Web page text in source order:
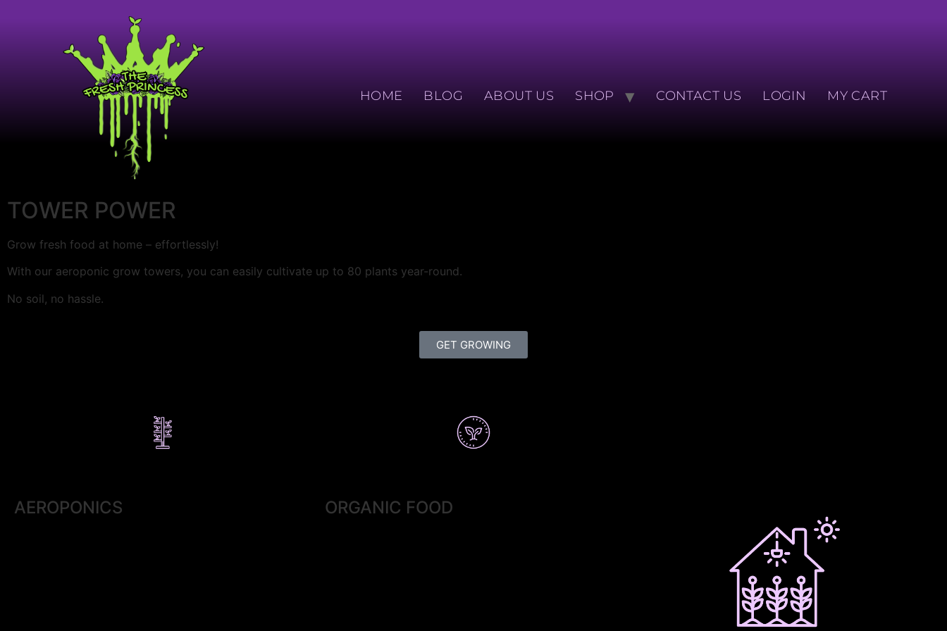
HOME BLOG ABOUT US SHOP CONTACT US LOGIN MY CART
TOWER POWER
Grow fresh food at home – effortlessly!
With our aeroponic grow towers, you can easily cultivate up to 80 plants year-round.
No soil, no hassle.
GET GROWING
AEROPONICS ORGANIC FOOD